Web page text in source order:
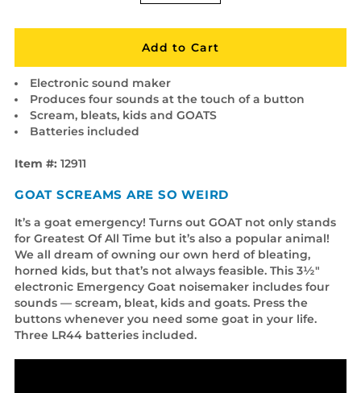
Electronic sound maker
Produces four sounds at the touch of a button
Scream, bleats, kids and GOATS
Batteries included
Item #: 12911
GOAT SCREAMS ARE SO WEIRD
It’s a goat emergency! Turns out GOAT not only stands
for Greatest Of All Time but it’s also a popular animal!
We all dream of owning our own herd of bleating,
horned kids, but that’s not always feasible. This 3½"
electronic Emergency Goat noisemaker includes four
sounds — scream, bleat, kids and goats. Press the
buttons whenever you need some goat in your life.
Three LR44 batteries included.